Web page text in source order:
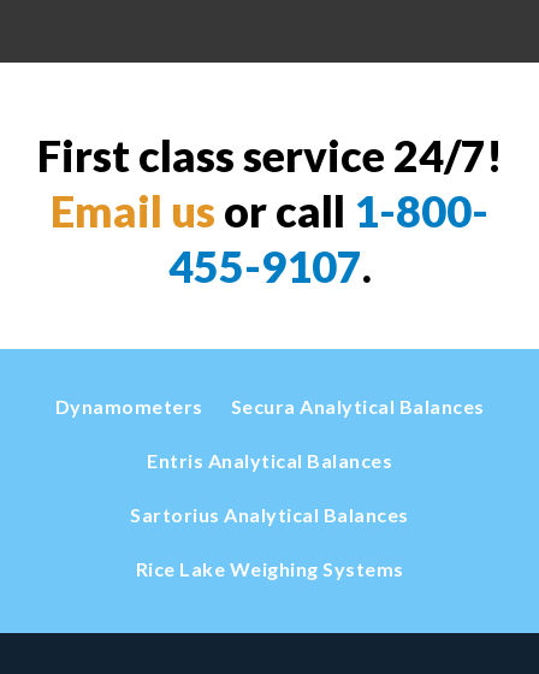
First class service 24/7!
Email us or call 1-800-
455-9107.
Dynamometers Secura Analytical Balances
Entris Analytical Balances
Sartorius Analytical Balances
Rice Lake Weighing Systems